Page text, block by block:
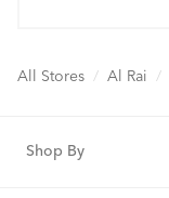
All Stores / Al Rai /
Shop By